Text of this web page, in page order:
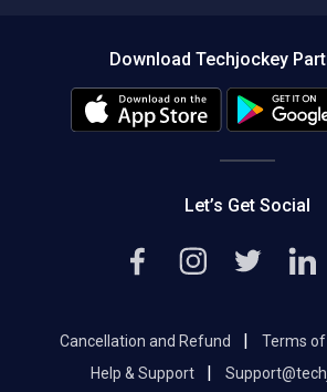
Editorial
Download Techjockey
Let’s Get Social
Cancellation and Refund | Terms of
Help & Support
|